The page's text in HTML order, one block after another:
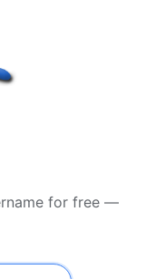
for free —